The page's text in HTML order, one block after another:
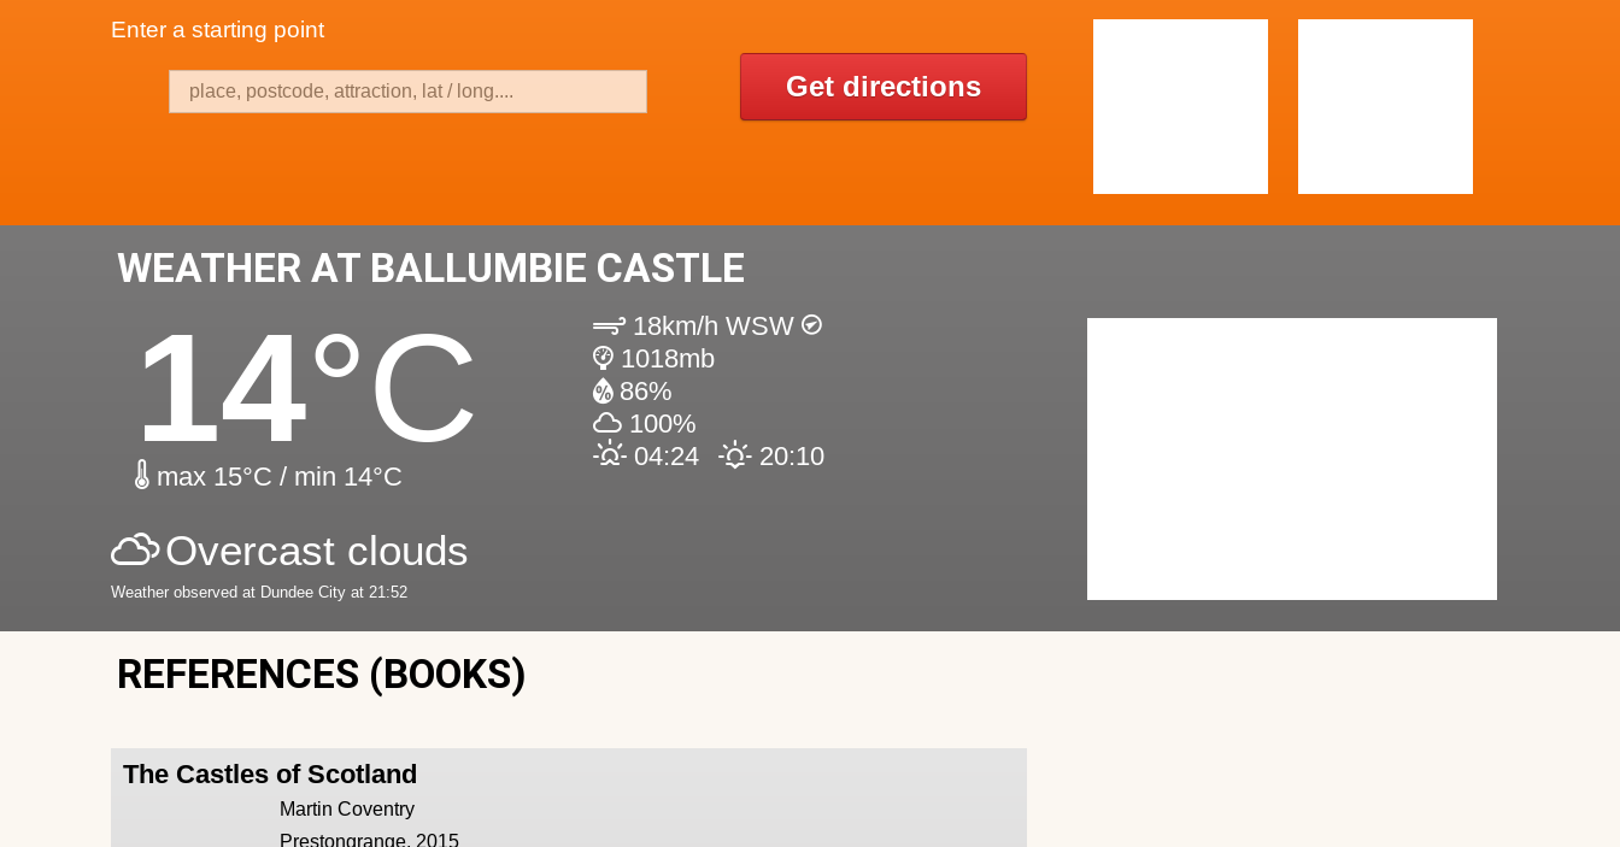
Enter a starting point
Get directions
WEATHER AT BALLUMBIE CASTLE
14°C
max 15°C / min 14°C
18km/h WSW
1018mb
86%
100%
04:24
20:10
Overcast clouds
Weather observed at Dundee City at 21:52
REFERENCES (BOOKS)
The Castles of Scotland
Martin Coventry
Prestongrange, 2015